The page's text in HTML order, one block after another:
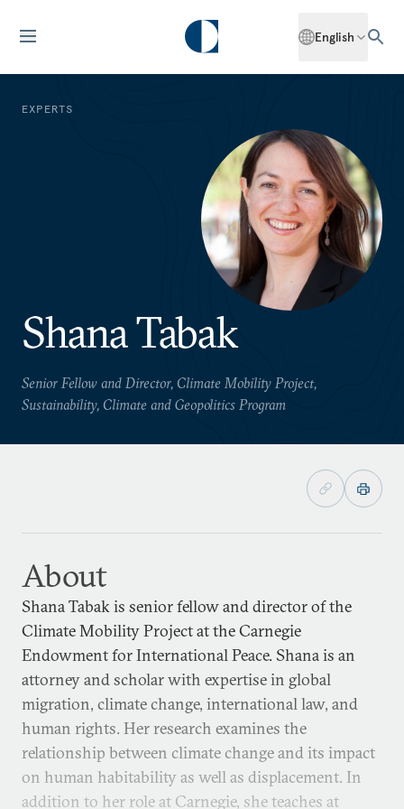
English
EXPERTS
Shana Tabak
Senior Fellow and Director, Climate Mobility Project,
Sustainability, Climate and Geopolitics Program
About
Shana Tabak is senior fellow and director of the
Climate Mobility Project at the Carnegie
Endowment for International Peace. Shana is an
attorney and scholar with expertise in global
migration, climate change, international law, and
human rights. Her research examines the
relationship between climate change and its impact
on human habitability as well as displacement. In
addition to her role at Carnegie, she teaches at